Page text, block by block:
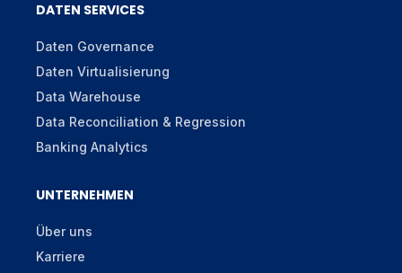
DATEN SERVICES
Daten Governance
Daten Virtualisierung
Data Warehouse
Data Reconciliation & Regression
Banking Analytics
UNTERNEHMEN
Über uns
Karriere